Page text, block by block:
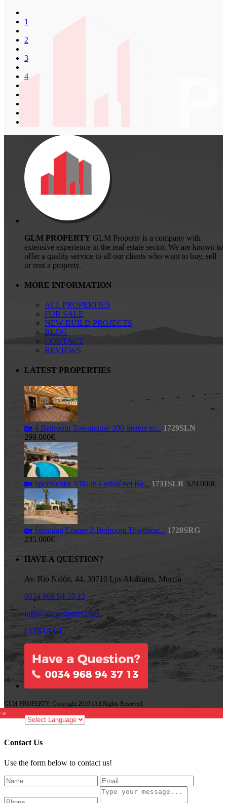
1
2
3
4
GLM PROPERTY GLM Property is a company with
extensive experience in the real estate sector. We are known to
offer a quality service to all our clients who want to buy, sell
or rent a property.
MORE INFORMATION
ALL PROPERTIES
FOR SALE
NEW BUILD PROJECTS
BLOG
CONTACT
REVIEWS
LATEST PROPERTIES
🏡 4 Bedroom Townhouse 200 meters to... 1729SLN
299.000€
🏡 Spectacular Villa in Lomas del Ra... 1731SLR 329.000€
🏡 Stunning Corner 2-Bedroom Townhou... 1728SRG
235.000€
HAVE A QUESTION?
Av. Río Nalón, 44, 30710 Los Alcázares, Murcia
0034 968 94 37 13
info@glmproperty.com
CONTACT
GLM PROPERTY. Copyright 2019 | All Rights Reserved.
»
Contact Us
Use the form below to contact us!